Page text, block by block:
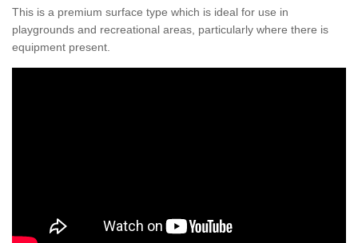
This is a premium surface type which is ideal for use in
playgrounds and recreational areas, particularly where there is
equipment present.